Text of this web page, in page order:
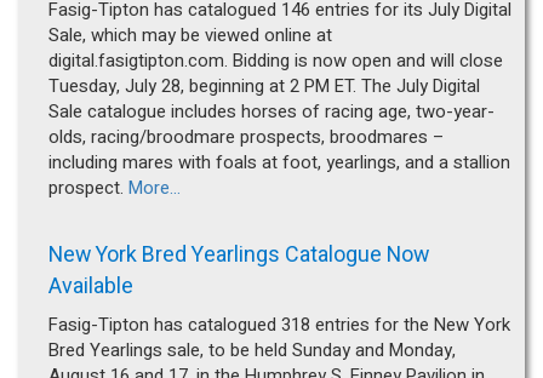
Fasig-Tipton has catalogued 146 entries for its July Digital
Sale, which may be viewed online at
digital.fasigtipton.com. Bidding is now open and will close
Tuesday, July 28, beginning at 2 PM ET. The July Digital
Sale catalogue includes horses of racing age, two-year-
olds, racing/broodmare prospects, broodmares –
including mares with foals at foot, yearlings, and a stallion
prospect. More...
New York Bred Yearlings Catalogue Now
Available
Fasig-Tipton has catalogued 318 entries for the New York
Bred Yearlings sale, to be held Sunday and Monday,